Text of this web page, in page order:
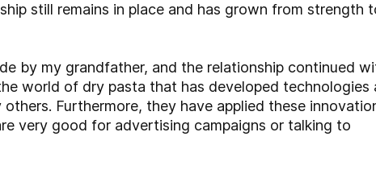
still remains in place and has grown from strength
by my grandfather, and the relationship continued
world of dry pasta that has developed technologies
Furthermore, they have applied these
very good for advertising campaigns or talking to